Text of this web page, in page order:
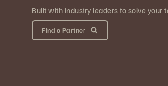
Built with industry leaders to solve your
Find a Partner